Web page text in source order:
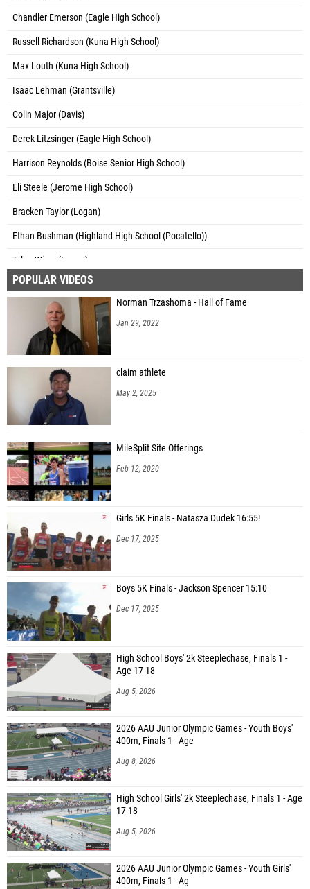
Chandler Emerson (Eagle High School)
Russell Richardson (Kuna High School)
Max Louth (Kuna High School)
Isaac Lehman (Grantsville)
Colin Major (Davis)
Derek Litzsinger (Eagle High School)
Harrison Reynolds (Boise Senior High School)
Eli Steele (Jerome High School)
Bracken Taylor (Logan)
Ethan Bushman (Highland High School (Pocatello))
Tylan Wiser (Logan)
Ian Bressel (Logan)
Bradly Johnson (Desert Oasis High School)
Isaac Corgatelli (Idaho Falls High School)
Christopher Zuck (Hillcrest High School)
Heath Springman (Idaho Falls High School)
Brock Armstrong (Blackfoot High School)
Austin Despain (Blackfoot High School)
Logan Olcott (Century High School)
Tyson Slater (Bonneville)
Conner Bawden (Bishop Kelly High School)
Gerald James (Desert Oasis High School)
Sam Kunzler (Burley High School)
Taige Zimmerman (Centennial High School)
John Marc Haddick (Chiawana)
Sean Standley (Caldwell High School)
Gabriel Worlund (Chiawana)
Dakota Turner (Kuna High School)
Nate Blackwelder (Blackfoot High School)
Dawson Key (Lewiston High School)
Dylan Nee (Lowry High School)
Caleb Marma (Elko High School)
Tyler Rhoads (Corner Canyon)
POPULAR VIDEOS
Norman Trzashoma - Hall of Fame
Jan 29, 2022
claim athlete
May 2, 2025
MileSplit Site Offerings
Feb 12, 2020
Girls 5K Finals - Natasza Dudek 16:55!
Dec 17, 2025
Boys 5K Finals - Jackson Spencer 15:10
Dec 17, 2025
High School Boys' 2k Steeplechase, Finals 1 -
Age 17-18
Aug 5, 2026
2026 AAU Junior Olympic Games - Youth Boys'
400m, Finals 1 - Age
Aug 8, 2026
High School Girls' 2k Steeplechase, Finals 1 - Age
17-18
Aug 5, 2026
2026 AAU Junior Olympic Games - Youth Girls'
400m, Finals 1 - Ag